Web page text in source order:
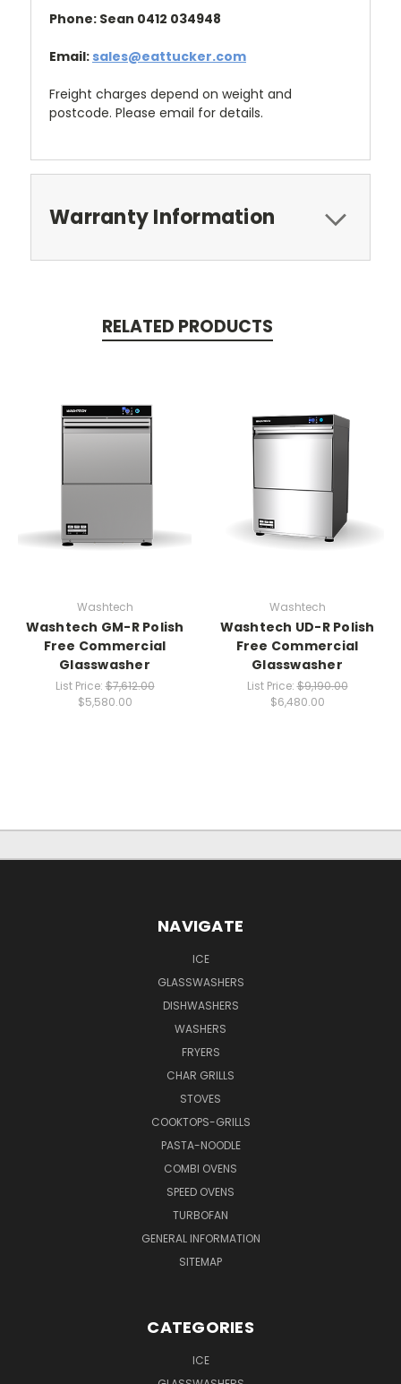
Phone: Sean 0412 034948
Email: sales@eattucker.com
Freight charges depend on weight and
postcode. Please email for details.
Warranty Information
RELATED PRODUCTS
Washtech
Washtech GM-R Polish
Free Commercial
Glasswasher
List Price:$7,612.00
$5,580.00
Washtech
Washtech UD-R Polish
Free Commercial
Glasswasher
List Price:$9,190.00
$6,480.00
NAVIGATE
ICE
GLASSWASHERS
DISHWASHERS
WASHERS
FRYERS
CHAR GRILLS
STOVES
COOKTOPS-GRILLS
PASTA-NOODLE
COMBI OVENS
SPEED OVENS
TURBOFAN
GENERAL INFORMATION
SITEMAP
CATEGORIES
ICE